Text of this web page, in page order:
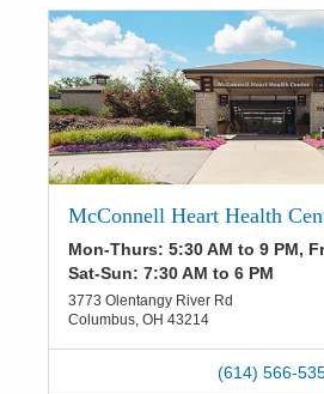
McConnell Heart Health
Mon-Thurs: 5:30 AM to 9 PM,
Sat-Sun: 7:30 AM to 6 PM
3773 Olentangy River Rd
Columbus, OH 43214
(614) 566-